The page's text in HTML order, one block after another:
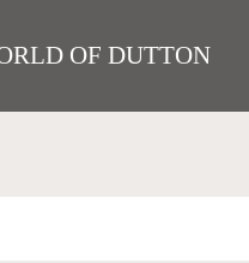
OF DUTTON